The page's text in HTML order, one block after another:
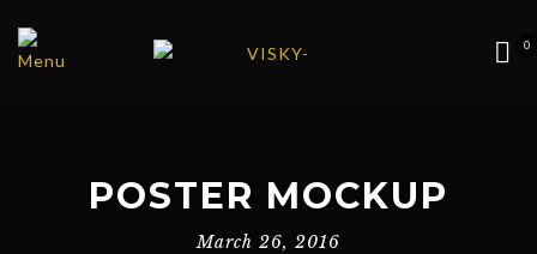
0
POSTER MOCKUP
March 26, 2016